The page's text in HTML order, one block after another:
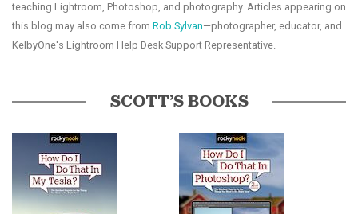
teaching Lightroom, Photoshop, and photography. Articles appearing on
this blog may also come from Rob Sylvan—photographer, educator, and
KelbyOne's Lightroom Help Desk Support Representative.
SCOTT’S BOOKS